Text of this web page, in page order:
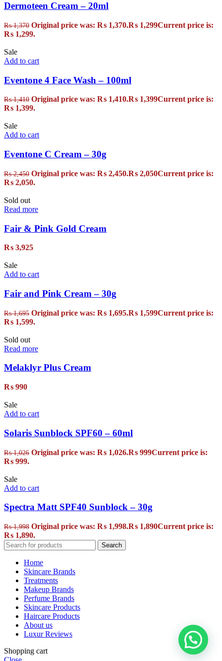
Dermoteen Cream – 20ml
₨1,370 Original price was: ₨ 1,370.₨ 1,299Current price is:
₨ 1,299.
Sale
Add to cart
Eventone 4 Face Wash – 100ml
₨1,410 Original price was: ₨ 1,410.₨ 1,399Current price is:
₨ 1,399.
Sale
Add to cart
Eventone C Cream – 30g
₨2,450 Original price was: ₨ 2,450.₨ 2,050Current price is:
₨ 2,050.
Sold out
Read more
Fair & Pink Gold Cream
₨ 3,925
Sale
Add to cart
Fair and Pink Cream – 30g
₨1,695 Original price was: ₨ 1,695.₨ 1,599Current price is:
₨ 1,599.
Sold out
Read more
Melaklyr Plus Cream
₨ 990
Sale
Add to cart
Solaris Sunblock SPF60 – 60ml
₨1,026 Original price was: ₨ 1,026.₨ 999Current price is:
₨ 999.
Sale
Add to cart
Spectra Matt SPF40 Sunblock – 30g
₨1,998 Original price was: ₨ 1,998.₨ 1,890Current price is:
₨ 1,890.
Search
Home
Skincare Brands
Treatments
Makeup Brands
Perfume Brands
Skincare Products
Haircare Products
About us
Luxur Reviews
Shopping cart